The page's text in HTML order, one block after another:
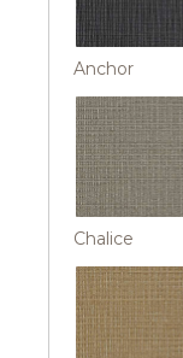
Anchor
Chalice